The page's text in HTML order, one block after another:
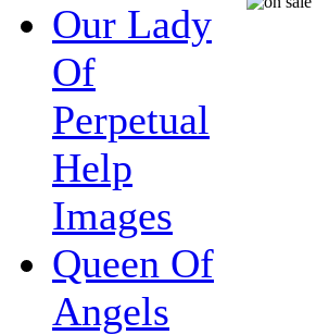
Our Lady
Of
Perpetual
Help
Images
Queen Of
Angels